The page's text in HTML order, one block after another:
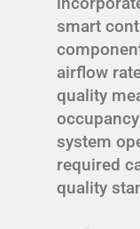
smart
airflow
quality
system
required
quality